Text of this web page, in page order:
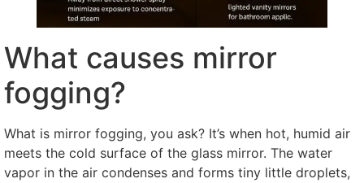
What causes mirror
fogging?
What is mirror fogging, you ask? It’s when hot, humid air
meets the cold surface of the glass mirror. The water
vapor in the air condenses and forms tiny little droplets,